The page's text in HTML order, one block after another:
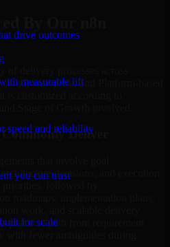
drive outcomes
measurable lift
speed and reliability
you can trust
for scale
enterprise, and Platform-based
Stage of Growth involved.
Deliver
that involve goal
decisions, and execution
roadmaps, implementation plans,
practical path from requirement